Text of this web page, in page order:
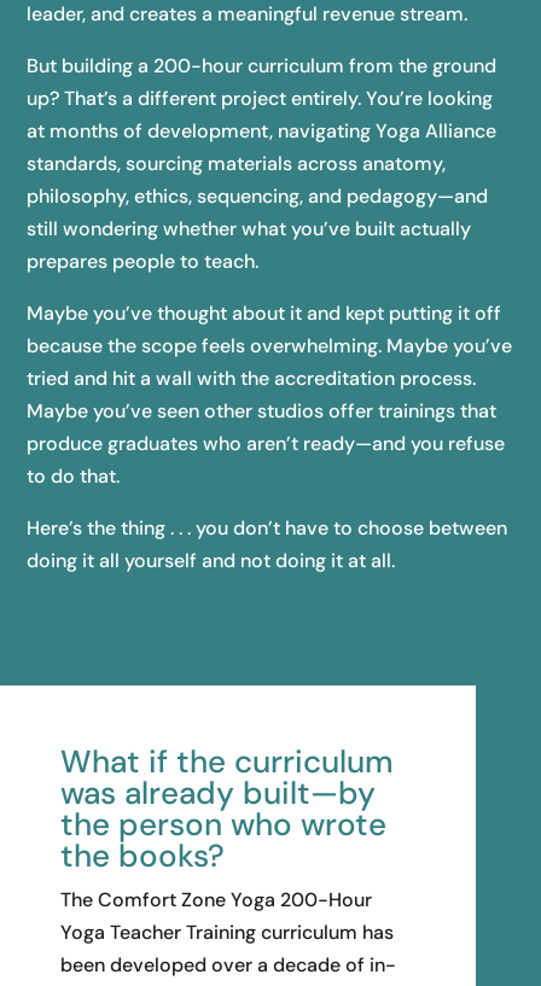
leader, and creates a meaningful revenue stream.
But building a 200-hour curriculum from the ground
up? That’s a different project entirely. You’re looking
at months of development, navigating Yoga Alliance
standards, sourcing materials across anatomy,
philosophy, ethics, sequencing, and pedagogy—and
still wondering whether what you’ve built actually
prepares people to teach.
Maybe you’ve thought about it and kept putting it off
because the scope feels overwhelming. Maybe you’ve
tried and hit a wall with the accreditation process.
Maybe you’ve seen other studios offer trainings that
produce graduates who aren’t ready—and you refuse
to do that.
Here’s the thing . . . you don’t have to choose between
doing it all yourself and not doing it at all.
What if the curriculum
was already built—by
the person who wrote
the books?
The Comfort Zone Yoga 200-Hour
Yoga Teacher Training curriculum has
been developed over a decade of in-